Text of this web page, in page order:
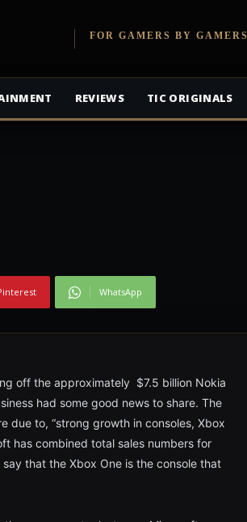
FOR GAMERS BY GAMERS
REVIEWS TIC ORIGINALS
27% In Q4
Solid
WhatsApp
off the approximately $7.5 billion Nokia
had some good news to share. The
due to, “strong growth in consoles, Xbox
has combined total sales numbers for
that the Xbox One is the console that